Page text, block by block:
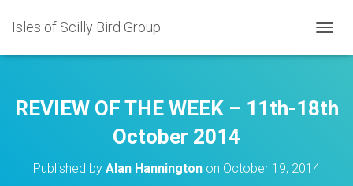
Isles of Scilly Bird Group
O
L
E
REVIEW OF THE WEEK – 11th-18th
October 2014
Published by Alan Hannington on October 19, 2014